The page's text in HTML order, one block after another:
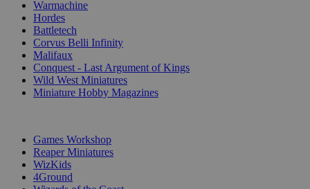
Warmachine
Hordes
Battletech
Corvus Belli Infinity
Malifaux
Conquest - Last Argument of Kings
Wild West Miniatures
Miniature Hobby Magazines
Games Workshop
Reaper Miniatures
WizKids
4Ground